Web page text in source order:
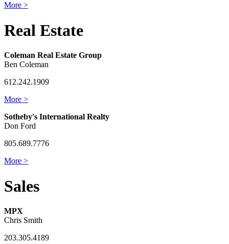
More >
Real Estate
Coleman Real Estate Group
Ben Coleman
612.242.1909
More >
Sotheby's International Realty
Don Ford
805.689.7776
More >
Sales
MPX
Chris Smith
203.305.4189